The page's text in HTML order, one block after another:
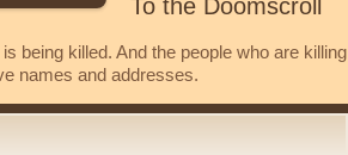
To the Doomscroll
being killed. And the people who are killing
names and addresses.